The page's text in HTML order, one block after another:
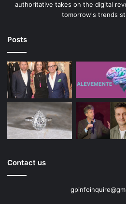
authoritative takes on the digital
tomorrow's trends
Posts
Contact us